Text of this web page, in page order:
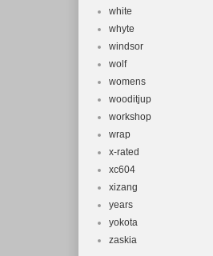
white
whyte
windsor
wolf
womens
wooditjup
workshop
wrap
x-rated
xc604
xizang
years
yokota
zaskia